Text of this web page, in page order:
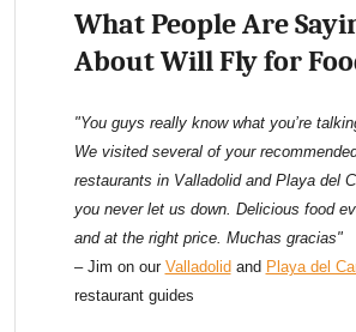
a
r
c
f
r
What People Are
About Will Fly for
"You guys really know what you’re
We visited several of your
restaurants in Valladolid and Playa del
you never let us down. Delicious food
and at the right price. Muchas gracias"
– Jim on our Valladolid and Playa del
restaurant guides